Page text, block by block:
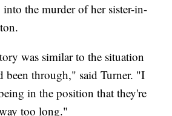
the murder of her sister-in-
was similar to the situation
been through," said Turner. "I
in the position that they're
too long."